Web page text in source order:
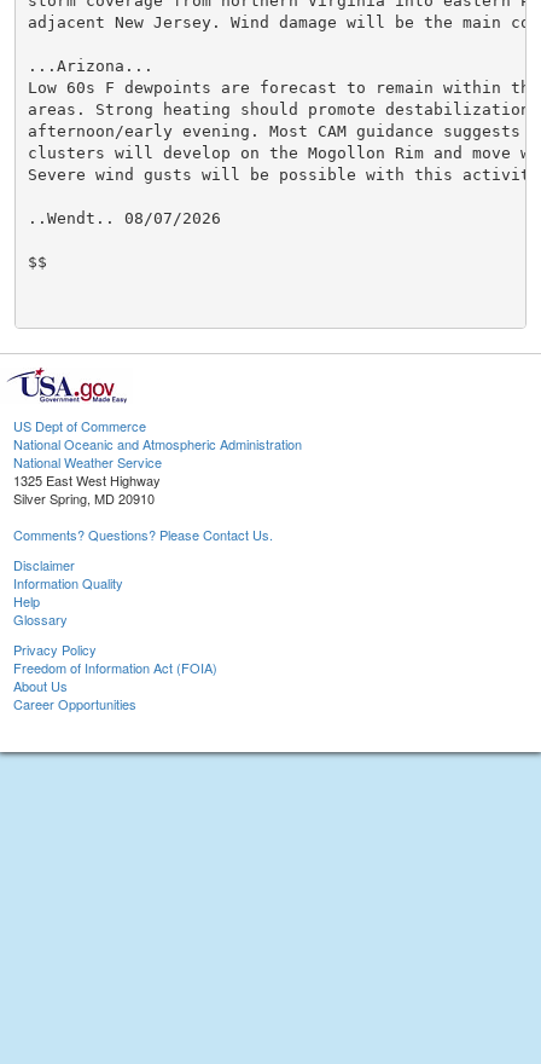
adjacent New Jersey. Wind damage will be the main
...Arizona...
Low 60s F dewpoints are forecast to remain within
areas. Strong heating should promote destabilization
afternoon/early evening. Most CAM guidance suggests
clusters will develop on the Mogollon Rim and move
Severe wind gusts will be possible with this
..Wendt.. 08/07/2026
$$
US Dept of Commerce
National Oceanic and Atmospheric Administration
National Weather Service
1325 East West Highway
Silver Spring, MD 20910
Comments? Questions? Please Contact Us.
Disclaimer
Information Quality
Help
Glossary
Privacy Policy
Freedom of Information Act (FOIA)
About Us
Career Opportunities